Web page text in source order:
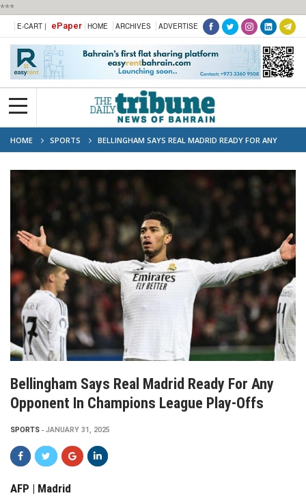
***
E-CART | ePaper HOME ARCHIVES ADVERTISE
HOME SPORTS
BELLINGHAM SAYS REAL MADRID READY FOR ANY
OPPONENT IN CHAMPIONS LEAGUE PLAY-OFFS
Bellingham Says Real Madrid Ready For Any
Opponent In Champions League Play-Offs
SPORTS JANUARY 31, 2025
AFP | Madrid